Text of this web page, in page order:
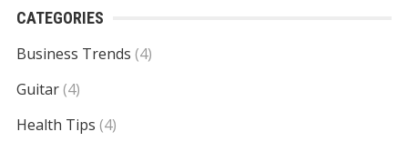
CATEGORIES
Business Trends (4)
Guitar(4)
Health Tips (4)